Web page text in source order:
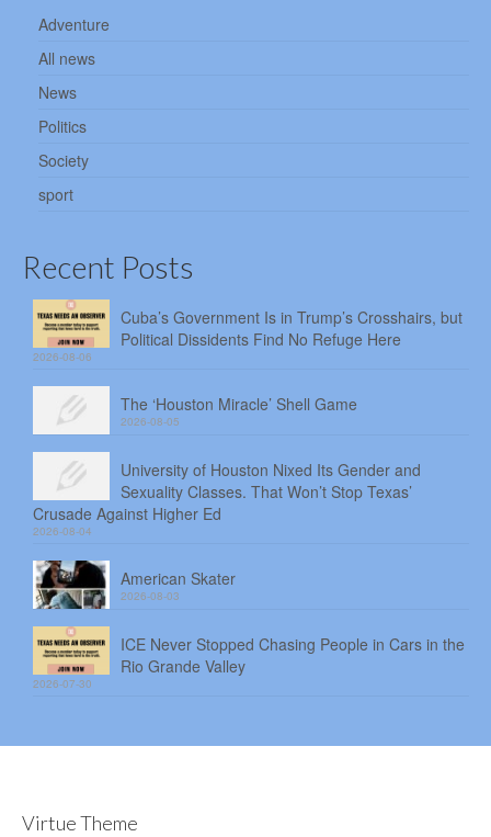
Adventure
All news
News
Politics
Society
sport
Recent Posts
Cuba’s Government Is in Trump’s Crosshairs, but
Political Dissidents Find No Refuge Here
2026-08-06
The ‘Houston Miracle’ Shell Game
2026-08-05
University of Houston Nixed Its Gender and
Sexuality Classes. That Won’t Stop Texas’
Crusade Against Higher Ed
2026-08-04
American Skater
2026-08-03
ICE Never Stopped Chasing People in Cars in the
Rio Grande Valley
2026-07-30
Virtue Theme